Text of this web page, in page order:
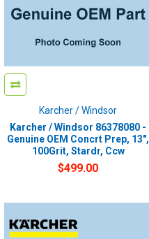
Karcher / Windsor
Karcher / Windsor 86378080 -
Genuine OEM Concrt Prep, 13",
100Grit, Stardr, Ccw
$499.00